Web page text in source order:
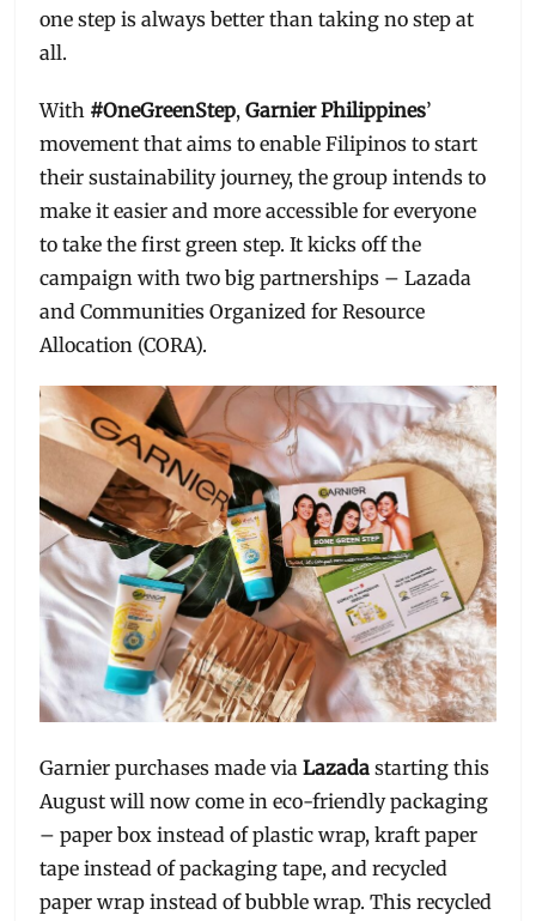
one step is always better than taking no step at
all.
With #OneGreenStep,Garnier Philippines’
movement that aims to enable Filipinos to start
their sustainability journey, the group intends to
make it easier and more accessible for everyone
to take the first green step. It kicks off the
campaign with two big partnerships – Lazada
and Communities Organized for Resource
Allocation (CORA).
Garnier purchases made viaLazada starting this
August will now come in eco-friendly packaging
– paper box instead of plastic wrap, kraft paper
tape instead of packaging tape, and recycled
paper wrap instead of bubble wrap. This recycled